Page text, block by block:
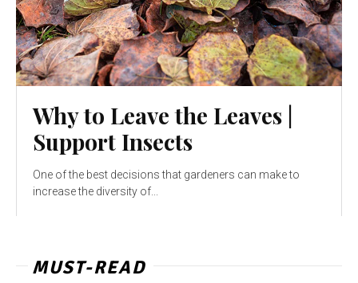
Why to Leave the Leaves |
Support Insects
One of the best decisions that gardeners can make to
increase the diversity of...
MUST-READ